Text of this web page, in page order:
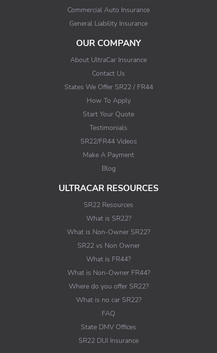
Commercial Auto Insurance
General Liability Insurance
OUR COMPANY
About UltraCar Insurance
Contact Us
States We Offer SR22 / FR44
How To Apply
Start Your Quote
Testimonials
SR22/FR44 Videos
Make A Payment
Blog
ULTRACAR RESOURCES
SR22 Resources
What is SR22?
What is Non-Owner SR22?
SR22 vs Non Owner
What is FR44?
What is Non-Owner FR44?
Where do you offer SR22?
What is no car SR22?
FAQ
State DMV Offices
SR22 DUI Insurance